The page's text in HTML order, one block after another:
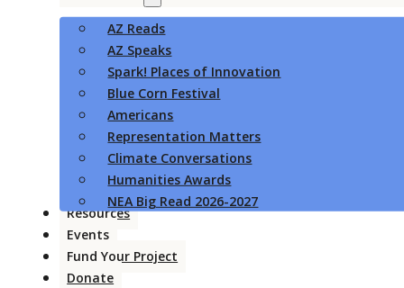
AZ Reads
AZ Speaks
Spark! Places of Innovation
Blue Corn Festival
Americans
Representation Matters
Climate Conversations
Humanities Awards
NEA Big Read 2026-2027
Resources
Events
Fund Your Project
Donate